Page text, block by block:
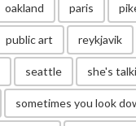
oakland paris
public art reykjavik
seattle she's
sometimes you look